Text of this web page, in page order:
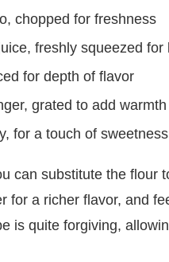
chopped for freshness
freshly squeezed for
for depth of flavor
grated to add warmth
for a touch of sweetness
can substitute the flour
for a richer flavor, and
is quite forgiving,